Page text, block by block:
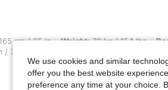
65 in, Weight: 70 kg / 154 lbs, Body Shape:
165 cm / 65 in Weight:70 kg / 154 lbs
/ 31 in
We use cookies and similar
offer you the best website
preference any time at your choice.